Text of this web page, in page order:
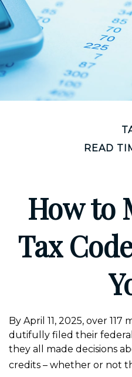
READ
How to
Tax
By April 11, 2025, over 117
dutifully filed their
they all made decisions
credits – whether or not